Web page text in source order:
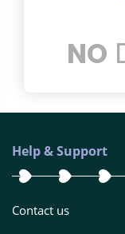
NO
Help & Support
Contact us